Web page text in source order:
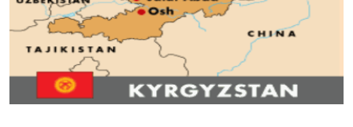
SERBIA
RFE/RL INVESTIGATES
SYSTEMA
NEWSLETTERS
WIDER EUROPE BY RIKARD JOZWIAK
THE RUNDOWN
PODCASTS
MAJLIS
SHARE TIPS SECURELY
BYPASS BLOCKING